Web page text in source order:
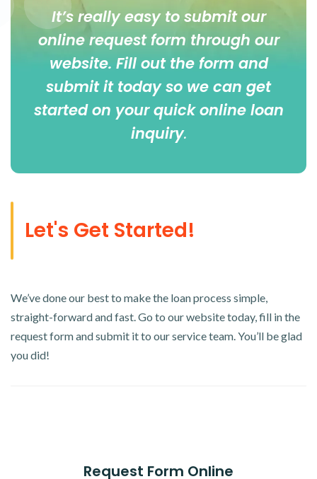
It’s really easy to submit our
online request form through our
website. Fill out the form and
submit it today so we can get
started on your quick online loan
inquiry.
Let's Get Started!
We’ve done our best to make the loan process simple,
straight-forward and fast. Go to our website today, fill in the
request form and submit it to our service team. You’ll be glad
you did!
Request Form Online